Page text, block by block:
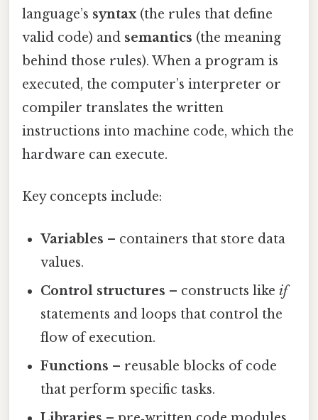
language’s syntax(the rules that define
valid code) and semantics (the meaning
behind those rules). When a program is
executed, the computer’s interpreter or
compiler translates the written
instructions into machine code, which the
hardware can execute.
Key concepts include:
Variables – containers that store data
values.
Control structures – constructs likeif
statements and loops that control the
flow of execution.
Functions – reusable blocks of code
that perform specific tasks.